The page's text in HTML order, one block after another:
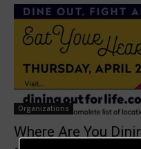
Organizations
Where Are You